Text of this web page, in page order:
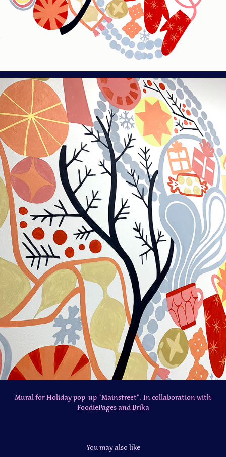
Mural for Holiday pop-up "Mainstreet". In collaboration with
FoodiePages and Brika
You may also like